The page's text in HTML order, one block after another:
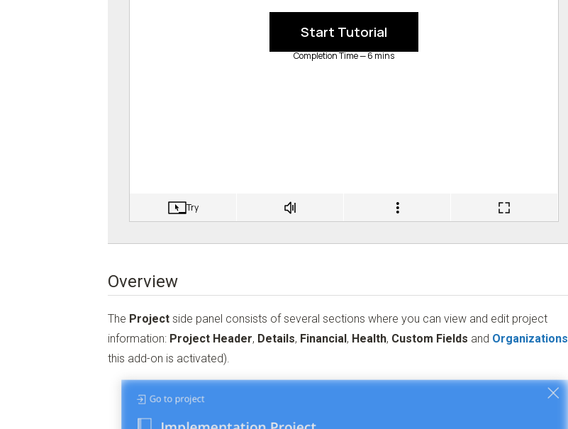
Overview
The Project side panel consists of several sections where you can view and edit project
information: Project Header, Details, Financial , Health, Custom Fields and Organizations
this add-on is activated).